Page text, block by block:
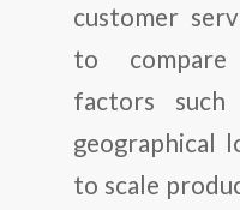
customer
to compare
factors such
geographical
to scale